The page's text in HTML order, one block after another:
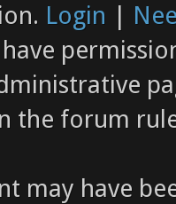
Login |
the forum
may have